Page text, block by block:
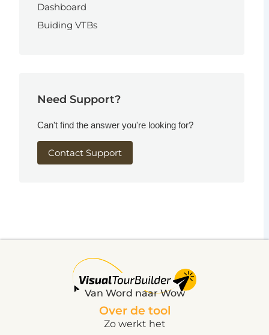
Dashboard
Buiding VTBs
Need Support?
Can't find the answer you're looking for?
Contact Support
Van Word naar Wow
Over de tool
Zo werkt het